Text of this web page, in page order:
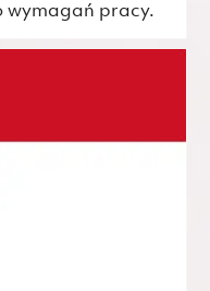
wymagań pracy.